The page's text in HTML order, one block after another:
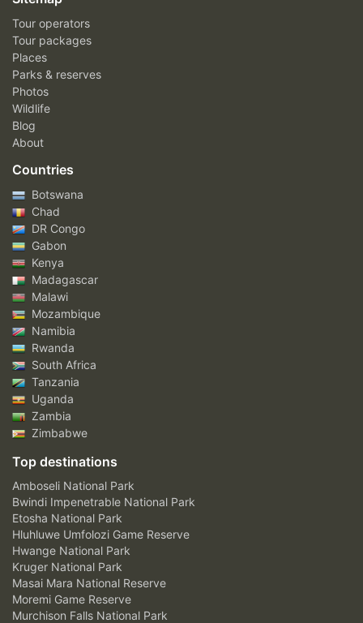
Tour operators
Tour packages
Places
Parks & reserves
Photos
Wildlife
Blog
About
Countries
Botswana
Chad
DR Congo
Gabon
Kenya
Madagascar
Malawi
Mozambique
Namibia
Rwanda
South Africa
Tanzania
Uganda
Zambia
Zimbabwe
Top destinations
Amboseli National Park
Bwindi Impenetrable National Park
Etosha National Park
Hluhluwe Umfolozi Game Reserve
Hwange National Park
Kruger National Park
Masai Mara National Reserve
Moremi Game Reserve
Murchison Falls National Park